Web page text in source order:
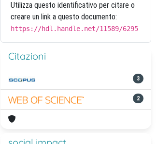
Utilizza questo identificativo per citare o
creare un link a questo documento:
https://hdl.handle.net/11589/6295
Citazioni
3
2